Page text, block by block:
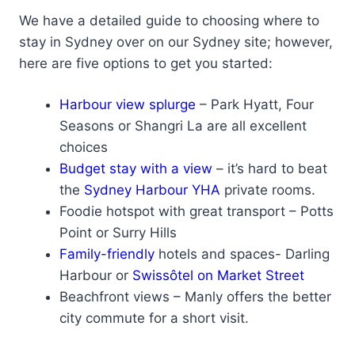
We have a detailed guide to choosing where to
stay in Sydney over on our Sydney site; however,
here are five options to get you started:
Harbour view splurge – Park Hyatt, Four
Seasons or Shangri La are all excellent
choices
Budget stay with a view – it’s hard to beat
the Sydney Harbour YHA private rooms.
Foodie hotspot with great transport – Potts
Point or Surry Hills
Family-friendly hotels and spaces- Darling
Harbour or Swissôtel on Market Street
Beachfront views – Manly offers the better
city commute for a short visit.